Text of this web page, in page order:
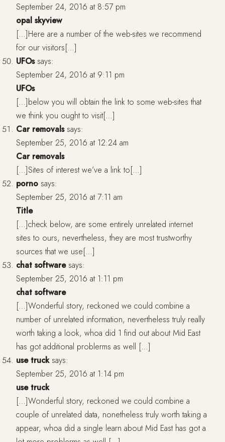
September 24, 2016 at 8:57 pm
opal skyview
[…]Here are a number of the web-sites we recommend
for our visitors[…]
UFOs says:
September 24, 2016 at 9:11 pm
UFOs
[…]below you will obtain the link to some web-sites that
we think you ought to visit[…]
Car removals says:
September 25, 2016 at 12:24 am
Car removals
[…]Sites of interest we’ve a link to[…]
porno says:
September 25, 2016 at 7:11 am
Title
[…]check below, are some entirely unrelated internet
sites to ours, nevertheless, they are most trustworthy
sources that we use[…]
chat software says:
September 25, 2016 at 1:11 pm
chat software
[…]Wonderful story, reckoned we could combine a
number of unrelated information, nevertheless truly really
worth taking a look, whoa did 1 find out about Mid East
has got additional problerms as well […]
use truck says:
September 25, 2016 at 1:14 pm
use truck
[…]Wonderful story, reckoned we could combine a
couple of unrelated data, nonetheless truly worth taking a
appear, whoa did a single learn about Mid East has got a